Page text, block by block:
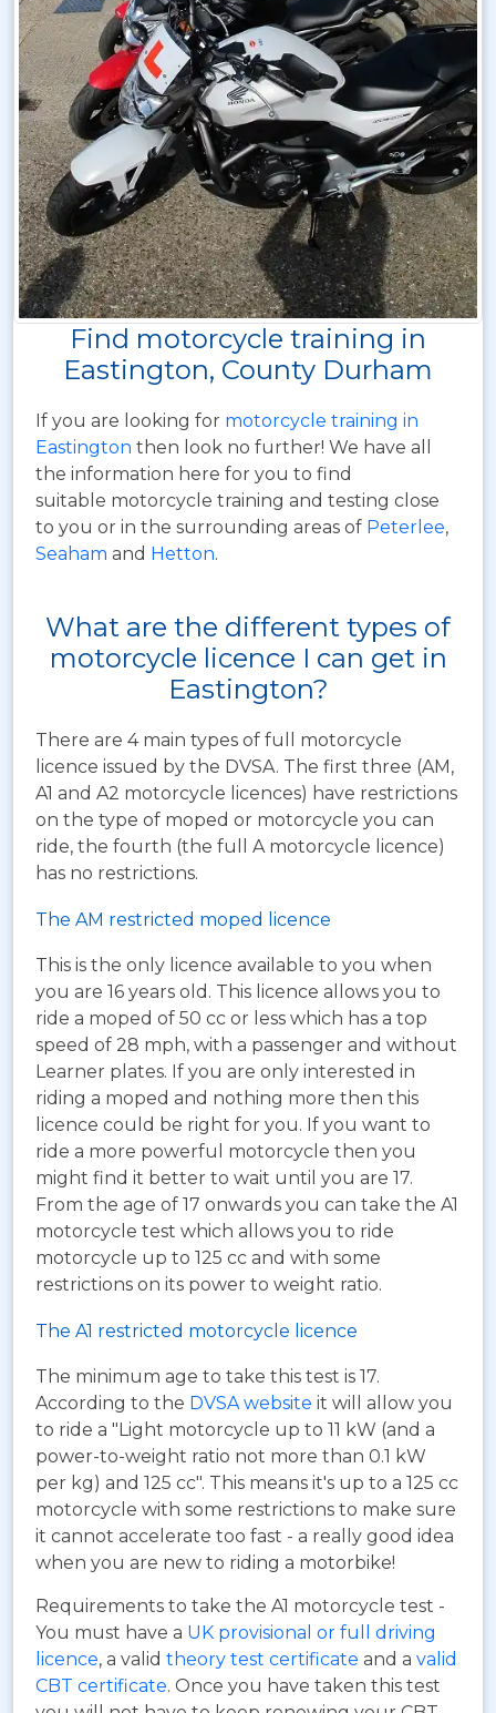
Find motorcycle training in
Eastington, County Durham
If you are looking for motorcycle training in
Eastington then look no further! We have all
the information here for you to find
suitable motorcycle training and testing close
to you or in the surrounding areas of Peterlee,
Seaham and Hetton.
What are the different types of
motorcycle licence I can get in
Eastington?
There are 4 main types of full motorcycle
licence issued by the DVSA. The first three (AM,
A1 and A2 motorcycle licences) have restrictions
on the type of moped or motorcycle you can
ride, the fourth (the full A motorcycle licence)
has no restrictions.
The AM restricted moped licence
This is the only licence available to you when
you are 16 years old. This licence allows you to
ride a moped of 50 cc or less which has a top
speed of 28 mph, with a passenger and without
Learner plates. If you are only interested in
riding a moped and nothing more then this
licence could be right for you. If you want to
ride a more powerful motorcycle then you
might find it better to wait until you are 17.
From the age of 17 onwards you can take the A1
motorcycle test which allows you to ride
motorcycle up to 125 cc and with some
restrictions on its power to weight ratio.
The A1 restricted motorcycle licence
The minimum age to take this test is 17.
According to the DVSA website it will allow you
to ride a "Light motorcycle up to 11 kW (and a
power-to-weight ratio not more than 0.1 kW
per kg) and 125 cc". This means it's up to a 125 cc
motorcycle with some restrictions to make sure
it cannot accelerate too fast - a really good idea
when you are new to riding a motorbike!
Requirements to take the A1 motorcycle test -
You must have a UK provisional or full driving
licence, a valid theory test certificate and a valid
CBT certificate. Once you have taken this test